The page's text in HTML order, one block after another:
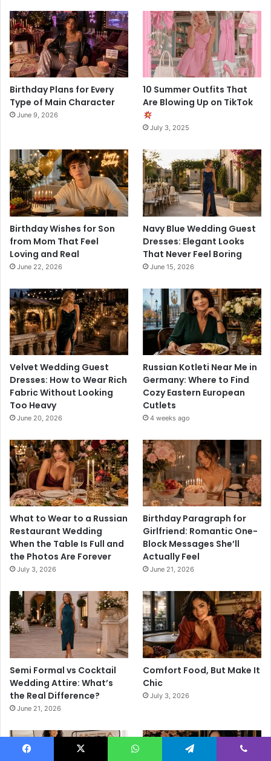
Birthday Plans for Every
Type of Main Character
June 9, 2026
10 Summer Outfits That
Are Blowing Up on TikTok
July 3, 2025
Birthday Wishes for Son
from Mom That Feel
Loving and Real
June 22, 2026
Navy Blue Wedding Guest
Dresses: Elegant Looks
That Never Feel Boring
June 15, 2026
Velvet Wedding Guest
Dresses: How to Wear Rich
Fabric Without Looking
Too Heavy
June 20, 2026
Russian Kotleti Near Me in
Germany: Where to Find
Cozy Eastern European
Cutlets
4 weeks ago
What to Wear to a Russian
Restaurant Wedding
When the Table Is Full and
the Photos Are Forever
July 3, 2026
Birthday Paragraph for
Girlfriend: Romantic One-
Block Messages She’ll
Actually Feel
June 21, 2026
Semi Formal vs Cocktail
Wedding Attire: What’s
the Real Difference?
June 21, 2026
Comfort Food, But Make It
Chic
July 3, 2026